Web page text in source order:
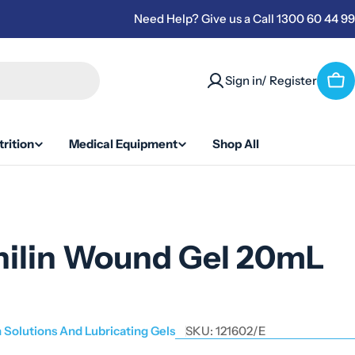
Need Help? Give us a Call 1300 60 44 99
Sign in/ Register
Medical Equipment Shop All
Wound Gel 20mL
And Lubricating Gels SKU: 121602/E